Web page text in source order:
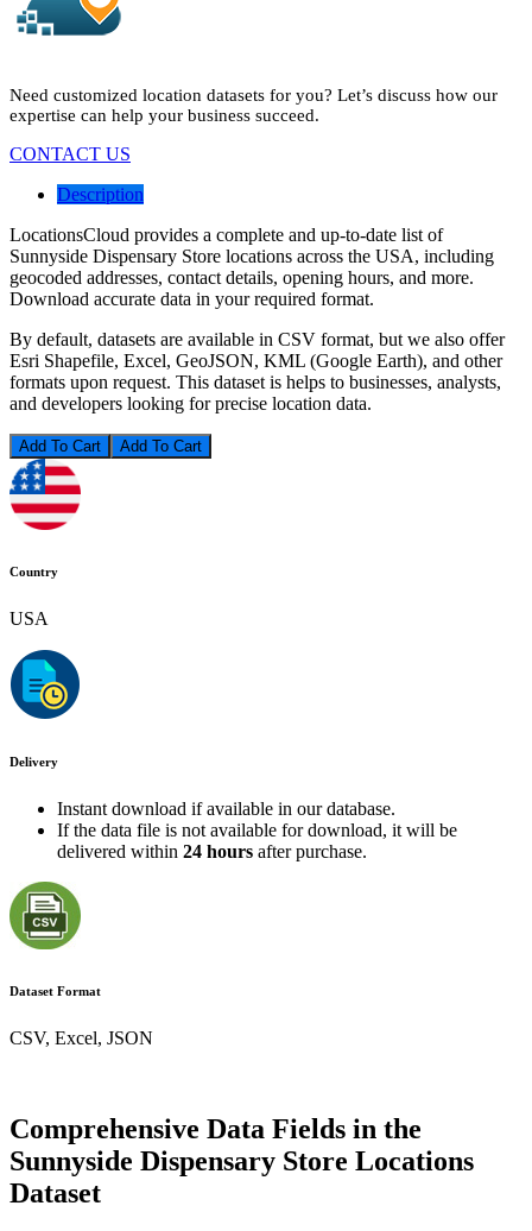
Need customized location datasets for you? Let’s discuss how our
expertise can help your business succeed.
CONTACT US
Description
LocationsCloud provides a complete and up-to-date list of
Sunnyside Dispensary Store locations across the USA, including
geocoded addresses, contact details, opening hours, and more.
Download accurate data in your required format.
By default, datasets are available in CSV format, but we also offer
Esri Shapefile, Excel, GeoJSON, KML (Google Earth), and other
formats upon request. This dataset is helps to businesses, analysts,
and developers looking for precise location data.
Add To Cart
Country
USA
Delivery
Instant download if available in our database.
If the data file is not available for download, it will be
delivered within 24 hours after purchase.
Dataset Format
CSV, Excel, JSON
Comprehensive Data Fields in the
Sunnyside Dispensary Store Locations
Dataset